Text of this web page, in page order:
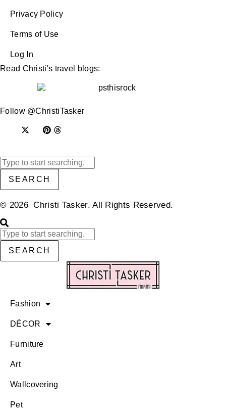
Privacy Policy
Terms of Use
Log In
Read Christi's travel blogs:
Follow @ChristiTasker
SEARCH
© 2026 Christi Tasker. All Rights Reserved.​
SEARCH
Fashion
DÉCOR
Furniture
Art
Wallcovering
Pet